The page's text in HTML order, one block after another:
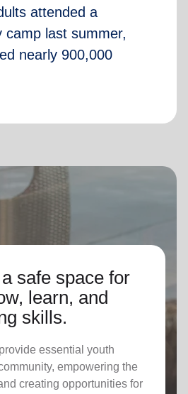
attended a
camp last summer,
nearly 900,000
safe space for
learn, and
skills.
essential youth
empowering the
creating opportunities for